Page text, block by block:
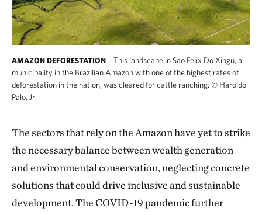
AMAZON DEFORESTATION
This landscape in Sao Felix Do Xingu, a
municipality in the Brazilian Amazon with one of the highest rates of
deforestation in the nation, was cleared for cattle ranching. © Haroldo
Palo, Jr.
The sectors that rely on the Amazon have yet to strike
the necessary balance between wealth generation
and environmental conservation, neglecting concrete
solutions that could drive inclusive and sustainable
development. The COVID-19 pandemic further